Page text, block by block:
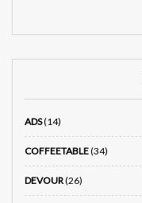
ADS(14)
COFFEETABLE(34)
DEVOUR(26)